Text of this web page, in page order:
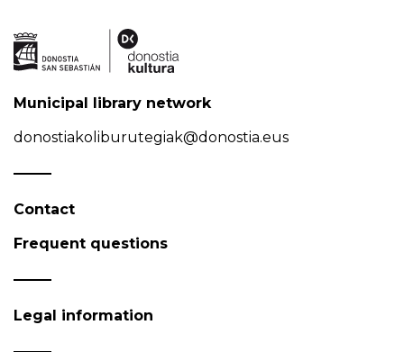
Municipal library network
donostiakoliburutegiak@donostia.eus
Contact
Frequent questions
Legal information